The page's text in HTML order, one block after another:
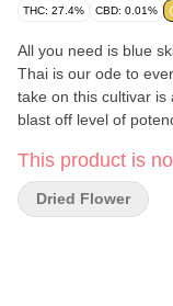
THC: 27.4% CBD: 0.01%
All you need is blue
Thai is our ode to
take on this cultivar is
blast off level of
come from a
Thai through a trio of
limonene,
This product is
Dried Flower